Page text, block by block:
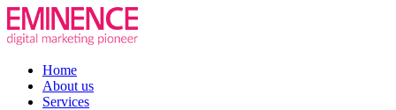
Home
About us
Services